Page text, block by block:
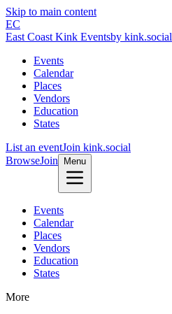
Skip to main content
EC
East Coast Kink Eventsby kink.social
Events
Calendar
Places
Vendors
Education
States
List an eventJoin kink.social
BrowseJoin Menu
Events
Calendar
Places
Vendors
Education
States
More